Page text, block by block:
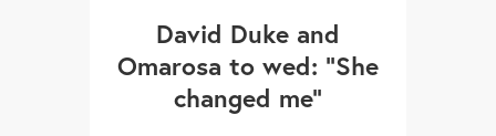
David Duke and
Omarosa to wed: “She
changed me”